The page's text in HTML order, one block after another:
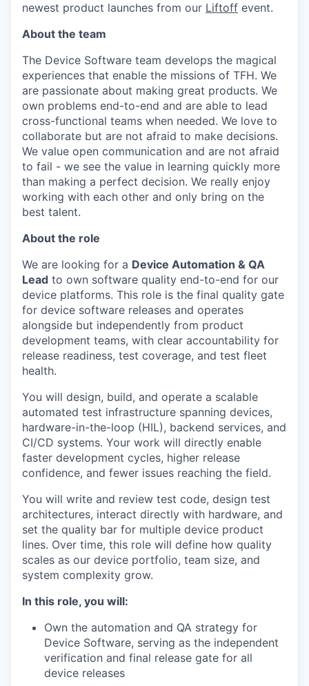
newest product launches from our Liftoff event.
About the team
The Device Software team develops the magical
experiences that enable the missions of TFH. We
are passionate about making great products. We
own problems end-to-end and are able to lead
cross-functional teams when needed. We love to
collaborate but are not afraid to make decisions.
We value open communication and are not afraid
to fail - we see the value in learning quickly more
than making a perfect decision. We really enjoy
working with each other and only bring on the
best talent.
About the role
We are looking for a Device Automation & QA
Lead to own software quality end-to-end for our
device platforms. This role is the final quality gate
for device software releases and operates
alongside but independently from product
development teams, with clear accountability for
release readiness, test coverage, and test fleet
health.
You will design, build, and operate a scalable
automated test infrastructure spanning devices,
hardware-in-the-loop (HIL), backend services, and
CI/CD systems. Your work will directly enable
faster development cycles, higher release
confidence, and fewer issues reaching the field.
You will write and review test code, design test
architectures, interact directly with hardware, and
set the quality bar for multiple device product
lines. Over time, this role will define how quality
scales as our device portfolio, team size, and
system complexity grow.
In this role, you will:
Own the automation and QA strategy for
Device Software, serving as the independent
verification and final release gate for all
device releases